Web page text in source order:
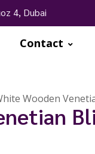
4, Dubai
Contact
Wooden